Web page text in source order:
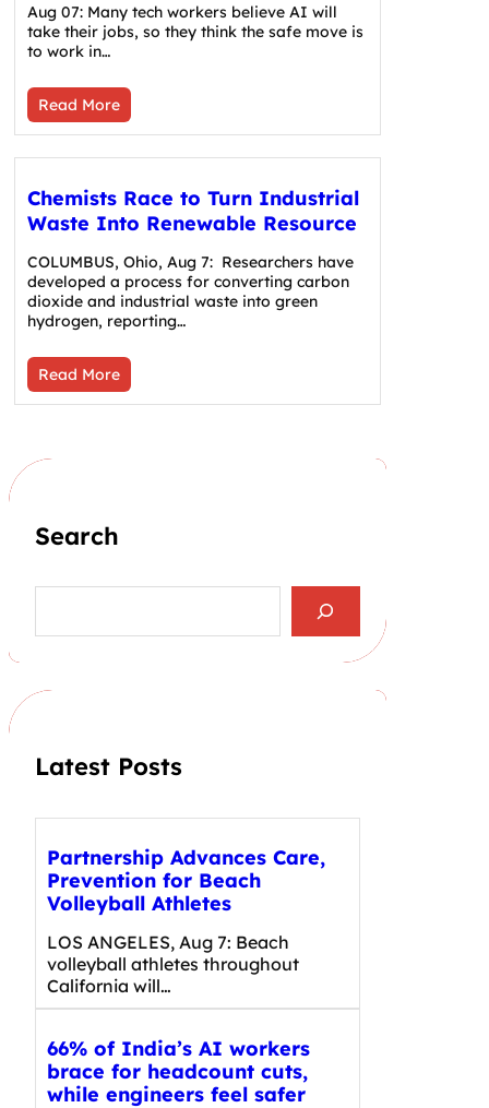
Aug 07: Many tech workers believe AI will
take their jobs, so they think the safe move is
to work in…
Read More
Chemists Race to Turn Industrial
Waste Into Renewable Resource
COLUMBUS, Ohio, Aug 7: Researchers have
developed a process for converting carbon
dioxide and industrial waste into green
hydrogen, reporting…
Read More
Search
a
h
Latest Posts
Partnership Advances Care,
Prevention for Beach
Volleyball Athletes
LOS ANGELES, Aug 7: Beach
volleyball athletes throughout
California will…
66% of India’s AI workers
brace for headcount cuts,
while engineers feel safer